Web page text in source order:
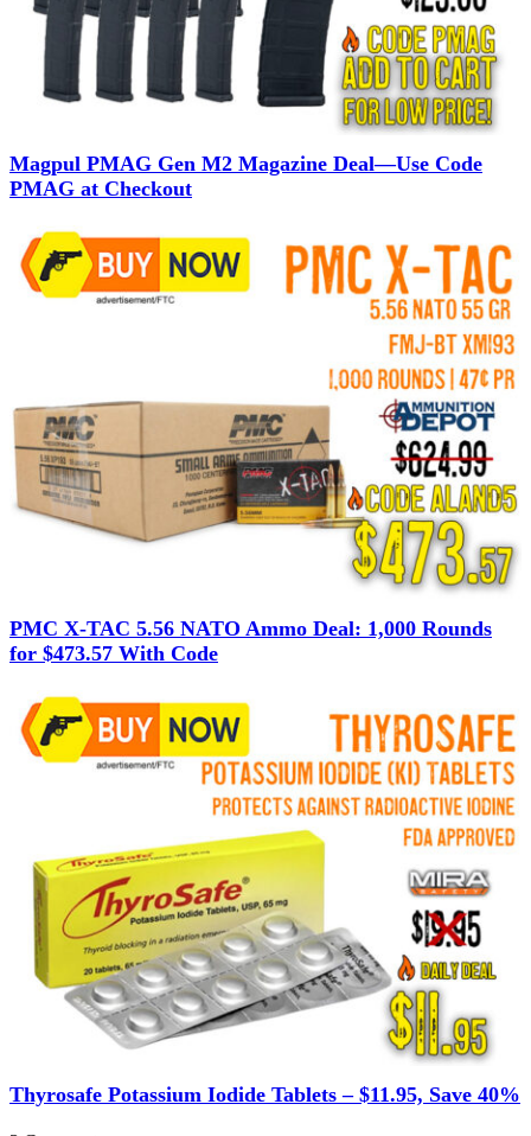
Magpul PMAG Gen M2 Magazine Deal—Use Code
PMAG at Checkout
PMC X-TAC 5.56 NATO Ammo Deal: 1,000 Rounds
for $473.57 With Code
Thyrosafe Potassium Iodide Tablets – $11.95, Save 40%